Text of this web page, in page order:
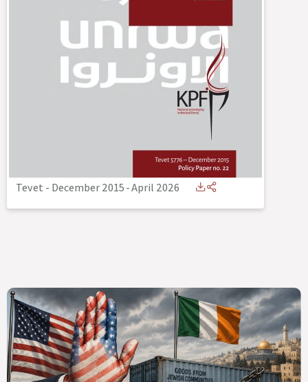
Tevet - December 2015-April 2026